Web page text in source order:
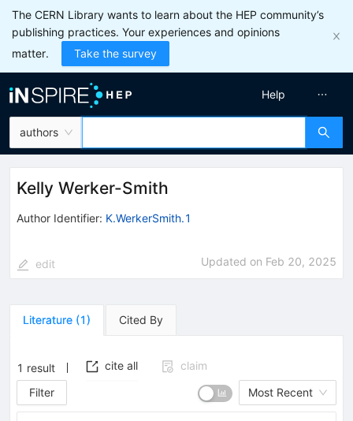
The CERN Library wants to learn about the HEP community’s
publishing practices. Your experiences and opinions
matter.
Take the survey
authors
Help
Kelly Werker-Smith
Author Identifier: K.WerkerSmith.1
edit Updated on Feb 20, 2025
Literature (1) Cited By
1 result cite all
claim
Filter
Most Recent